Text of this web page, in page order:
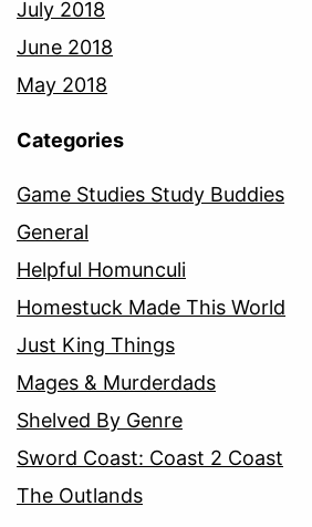
July 2018
June 2018
May 2018
Categories
Game Studies Study Buddies
General
Helpful Homunculi
Homestuck Made This World
Just King Things
Mages & Murderdads
Shelved By Genre
Sword Coast: Coast 2 Coast
The Outlands